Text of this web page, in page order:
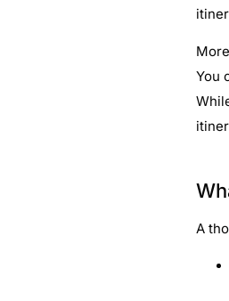
You
A